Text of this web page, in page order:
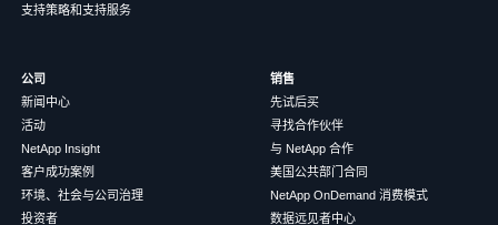
支持策略和支持服务
公司
新闻中心
活动
NetApp Insight
客户成功案例
环境、社会与公司治理
投资者
销售
先试后买
寻找合作伙伴
与 NetApp 合作
美国公共部门合同
NetApp OnDemand 消费模式
数据远见者中心